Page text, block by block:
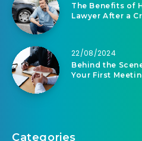
The Benefits of
Lawyer After a
22/08/2024
Behind the
Your First
Categories